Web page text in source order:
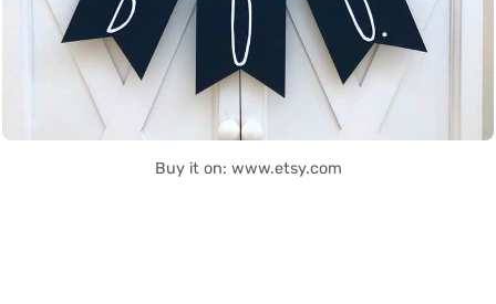
Buy it on: www.etsy.com